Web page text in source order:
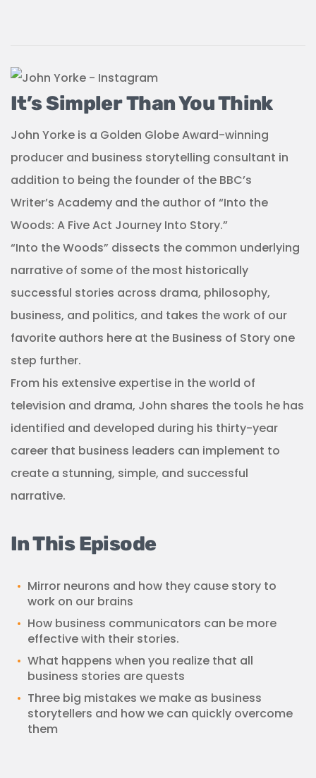
It’s Simpler Than You Think
John Yorke is a Golden Globe Award-winning
producer and business storytelling consultant in
addition to being the founder of the BBC’s
Writer’s Academy and the author of “Into the
Woods: A Five Act Journey Into Story.”
“Into the Woods” dissects the common underlying
narrative of some of the most historically
successful stories across drama, philosophy,
business, and politics, and takes the work of our
favorite authors here at the Business of Story one
step further.
From his extensive expertise in the world of
television and drama, John shares the tools he has
identified and developed during his thirty-year
career that business leaders can implement to
create a stunning, simple, and successful
narrative.
In This Episode
Mirror neurons and how they cause story to
work on our brains
How business communicators can be more
effective with their stories.
What happens when you realize that all
business stories are quests
Three big mistakes we make as business
storytellers and how we can quickly overcome
them